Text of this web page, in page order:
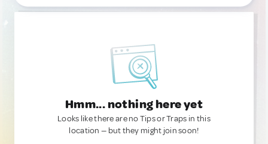
Hmm... nothing here yet
Looks like there are no Tips or Traps in this
location — but they might join soon!